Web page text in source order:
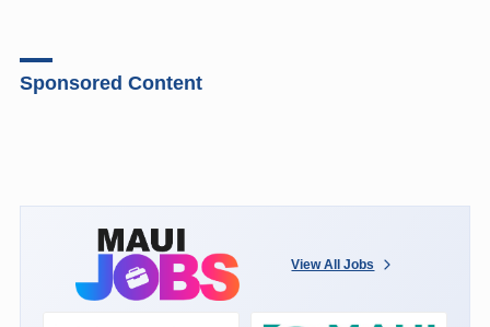
Sponsored Content
View All Jobs